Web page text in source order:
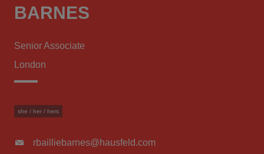
BARNES
Senior Associate
London
she / her / hers
rbailliebarnes@hausfeld.com